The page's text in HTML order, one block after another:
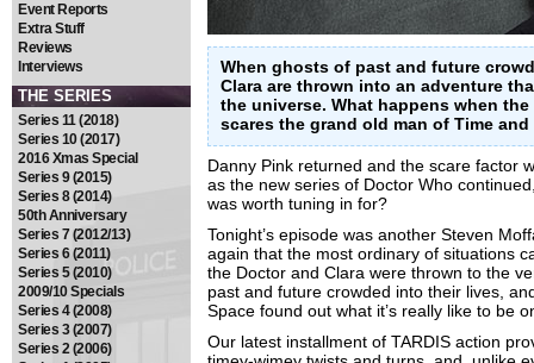
Event Reports
Extra Stuff
Reviews
Interviews
THE SERIES
Series 11 (2018)
Series 10 (2017)
2016 Xmas Special
Series 9 (2015)
Series 8 (2014)
50th Anniversary
Series 7 (2012/13)
Series 6 (2011)
Series 5 (2010)
2009/10 Specials
Series 4 (2008)
Series 3 (2007)
Series 2 (2006)
When ghosts of past and future
Clara are thrown into an adventure
the universe. What happens when
scares the grand old man of Time
Danny Pink returned and the scare factor
as the new series of Doctor Who
was worth tuning in for?
Tonight’s episode was another Steven
again that the most ordinary of situations
the Doctor and Clara were thrown to the
past and future crowded into their lives,
Space found out what it’s really like to be
Our latest installment of TARDIS action